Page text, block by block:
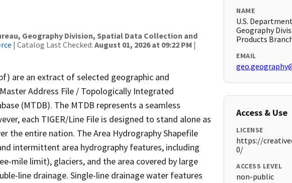
Geography Division, Spatial Data Collection and
| Catalog Last Checked: August 01, 2026 at 09:22 PM |
are an extract of selected geographic and
Address File / Topologically Integrated
(MTDB). The MTDB represents a seamless
each TIGER/Line File is designed to stand alone as
the entire nation. The Area Hydrography Shapefile
intermittent area hydrography features, including
mile limit), glaciers, and the area covered by large
line drainage. Single-line drainage water features
NAME
U.S.
Geography
Products
EMAIL
Access & Use
LICENSE
https://
0/
ACCESS LEVEL
non-public